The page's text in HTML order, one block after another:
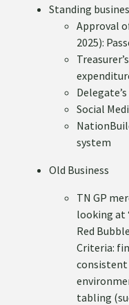
Standing
Approval
2025):
Social
system
Old Business
TN GP
looking at
Red
Criteria:
consistent
tabling